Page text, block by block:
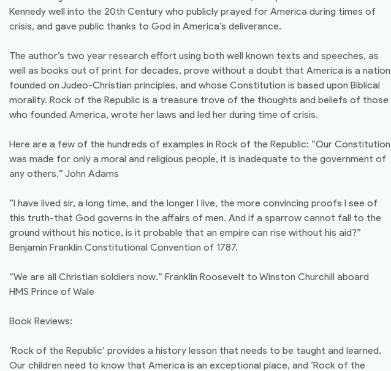
Kennedy well into the 20th Century who publicly prayed for America during times of
crisis, and gave public thanks to God in America’s deliverance.
The author’s two year research effort using both well known texts and speeches, as
well as books out of print for decades, prove without a doubt that America is a nation
founded on Judeo-Christian principles, and whose Constitution is based upon Biblical
morality. Rock of the Republic is a treasure trove of the thoughts and beliefs of those
who founded America, wrote her laws and led her during time of crisis.
Here are a few of the hundreds of examples in Rock of the Republic: “Our Constitution
was made for only a moral and religious people, it is inadequate to the government of
any others.” John Adams
“I have lived sir, a long time, and the longer I live, the more convincing proofs I see of
this truth-that God governs in the affairs of men. And if a sparrow cannot fall to the
ground without his notice, is it probable that an empire can rise without his aid?”
Benjamin Franklin Constitutional Convention of 1787.
“We are all Christian soldiers now.” Franklin Roosevelt to Winston Churchill aboard
HMS Prince of Wale
Book Reviews:
‘Rock of the Republic’ provides a history lesson that needs to be taught and learned.
Our children need to know that America is an exceptional place, and ‘Rock of the